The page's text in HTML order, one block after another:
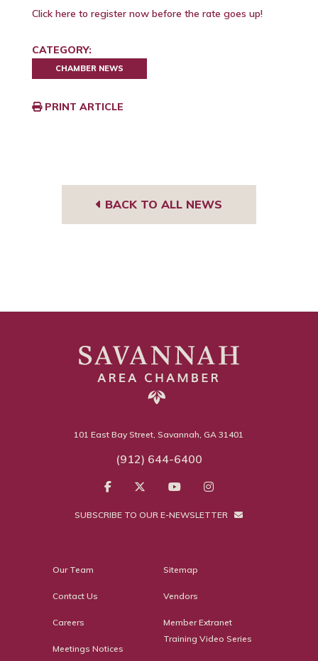
Click here to register now before the rate goes up!
CATEGORY:
CHAMBER NEWS
PRINT ARTICLE
BACK TO ALL NEWS
101 East Bay Street, Savannah, GA 31401
(912) 644-6400
SUBSCRIBE TO OUR E-NEWSLETTER
Our Team
Contact Us
Careers
Meetings Notices
Sitemap
Vendors
Member Extranet
Training Video Series